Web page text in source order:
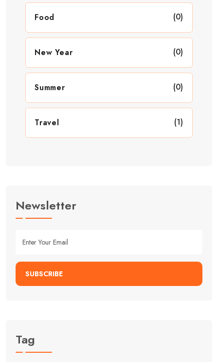
Food (0)
New Year (0)
Summer (0)
Travel (1)
Newsletter
SUBSCRIBE
Tag